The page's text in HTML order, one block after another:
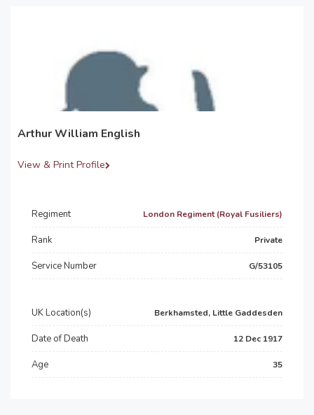
Arthur William English
View & Print Profile
Regiment London Regiment (Royal Fusiliers)
Rank Private
Service Number G/53105
UK Location(s) Berkhamsted, Little Gaddesden
Date of Death 12 Dec 1917
Age 35